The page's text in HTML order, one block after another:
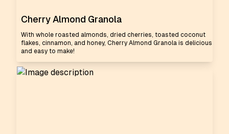
Cherry Almond Granola
With whole roasted almonds, dried cherries, toasted coconut
flakes, cinnamon, and honey, Cherry Almond Granola is delicious
and easy to make!